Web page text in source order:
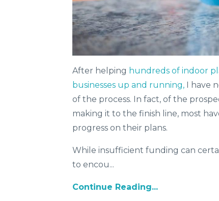
After helping hundreds of indoor
businesses up and running, I have
of the process. In fact, of the
making it to the finish line, most
progress on their plans.
While insufficient funding can
to encou...
Continue Reading...